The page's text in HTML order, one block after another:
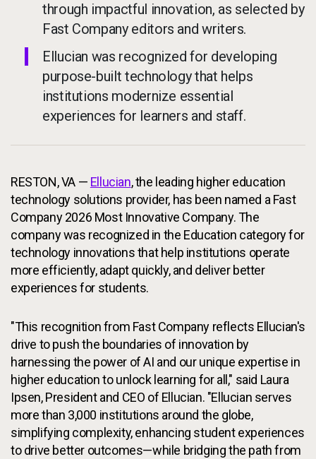
through impactful innovation, as selected by
Fast Company editors and writers.
Ellucian was recognized for developing
purpose-built technology that helps
institutions modernize essential
experiences for learners and staff.
RESTON, VA — Ellucian, the leading higher education
technology solutions provider, has been named a Fast
Company 2026 Most Innovative Company. The
company was recognized in the Education category for
technology innovations that help institutions operate
more efficiently, adapt quickly, and deliver better
experiences for students.
"This recognition from Fast Company reflects Ellucian's
drive to push the boundaries of innovation by
harnessing the power of AI and our unique expertise in
higher education to unlock learning for all," said Laura
Ipsen, President and CEO of Ellucian. "Ellucian serves
more than 3,000 institutions around the globe,
simplifying complexity, enhancing student experiences
to drive better outcomes—while bridging the path from